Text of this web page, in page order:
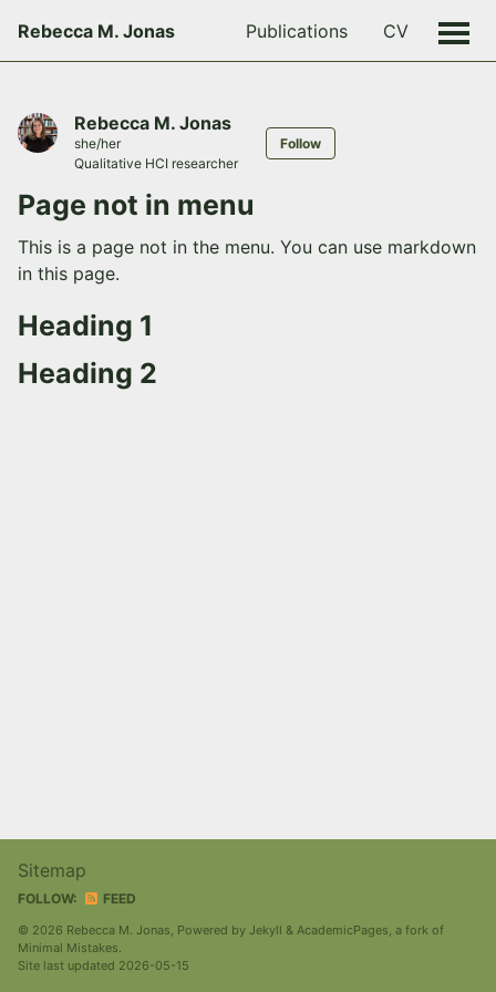
Rebecca M. Jonas Publications CV
Rebecca M. Jonas
she/her
Qualitative HCI researcher
Follow
Page not in menu
This is a page not in the menu. You can use markdown
in this page.
Heading 1
Heading 2
Sitemap
FOLLOW: FEED
© 2026 Rebecca M. Jonas, Powered by Jekyll & AcademicPages, a fork of
Minimal Mistakes.
Site last updated 2026-05-15